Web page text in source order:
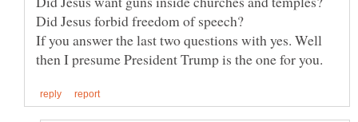
If you answer the last two questions with yes. Well